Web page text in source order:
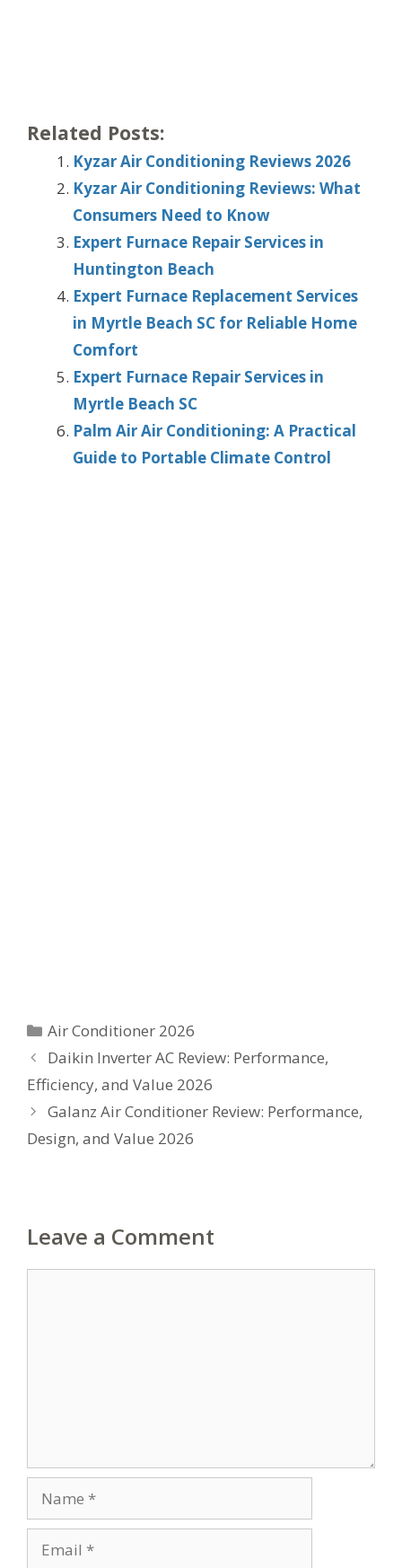
Related Posts:
Kyzar Air Conditioning Reviews 2026
Kyzar Air Conditioning Reviews: What
Consumers Need to Know
Expert Furnace Repair Services in
Huntington Beach
Expert Furnace Replacement Services
in Myrtle Beach SC for Reliable Home
Comfort
Expert Furnace Repair Services in
Myrtle Beach SC
Palm Air Air Conditioning: A Practical
Guide to Portable Climate Control
Categories
Air Conditioner 2026
Daikin Inverter AC Review: Performance,
Efficiency, and Value 2026
Galanz Air Conditioner Review: Performance,
Design, and Value 2026
Leave a Comment
Name
Email